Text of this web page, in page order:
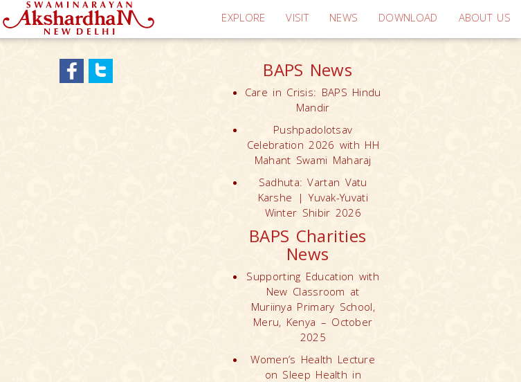
EXPLORE VISIT NEWS DOWNLOAD ABOUT US
BAPS News
Care in Crisis: BAPS Hindu
Mandir
Pushpadolotsav
Celebration 2026 with HH
Mahant Swami Maharaj
Sadhuta: Vartan Vatu
Karshe | Yuvak-Yuvati
Winter Shibir 2026
BAPS Charities
News
Supporting Education with
New Classroom at
Muriinya Primary School,
Meru, Kenya – October
2025
Women’s Health Lecture
on Sleep Health in